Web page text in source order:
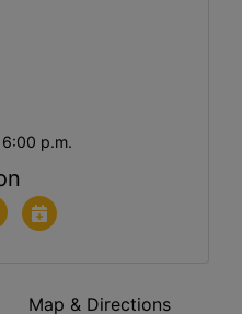
p.m.
Map & Directions